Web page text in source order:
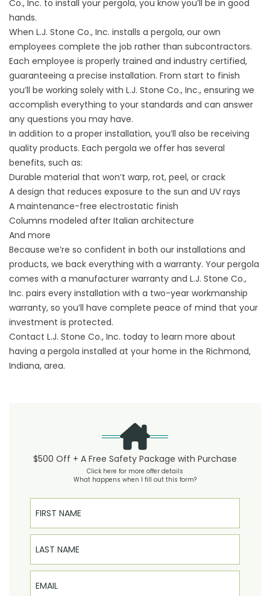
Co., Inc. to install your pergola, you know you’ll be in good
hands.
When L.J. Stone Co., Inc. installs a pergola, our own
employees complete the job rather than subcontractors.
Each employee is properly trained and industry certified,
guaranteeing a precise installation. From start to finish
you’ll be working solely with L.J. Stone Co., Inc., ensuring we
accomplish everything to your standards and can answer
any questions you may have.
In addition to a proper installation, you’ll also be receiving
quality products. Each pergola we offer has several
benefits, such as:
Durable material that won’t warp, rot, peel, or crack
A design that reduces exposure to the sun and UV rays
A maintenance-free electrostatic finish
Columns modeled after Italian architecture
And more
Because we’re so confident in both our installations and
products, we back everything with a warranty. Your pergola
comes with a manufacturer warranty and L.J. Stone Co.,
Inc. pairs every installation with a two-year workmanship
warranty, so you’ll have complete peace of mind that your
investment is protected.
Contact L.J. Stone Co., Inc. today to learn more about
having a pergola installed at your home in the Richmond,
Indiana, area.
$500 Off + A Free Safety Package with Purchase
Click here for more offer details
What happens when I fill out this form?
First Name
Last Name
Email